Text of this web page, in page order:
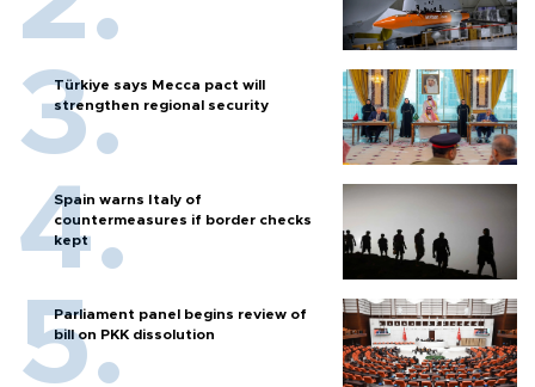
Türkiye says Mecca pact will
strengthen regional security
Spain warns Italy of
countermeasures if border checks
kept
Parliament panel begins review of
bill on PKK dissolution